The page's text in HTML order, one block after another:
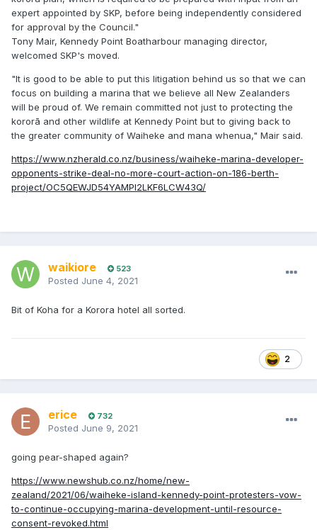
expert appointed by SKP, before being independently considered
for approval by the Council."
Tony Mair, Kennedy Point Boatharbour managing director,
welcomed SKP's moved.
"It is good to be able to put this litigation behind us so that we can
focus on building a marina that we believe all New Zealanders
will be proud of. We remain committed not just to protecting the
kororā and other wildlife at Kennedy Point but to giving back to
the greater community of Waiheke and mana whenua," Mair said.
https://www.nzherald.co.nz/business/waiheke-marina-developer-
opponents-strike-deal-no-more-court-action-on-186-berth-
project/OC5QEWJD54YAMPI2LKF6LCW43Q/
waikiore 523
Posted June 4, 2021
Bit of Koha for a Korora hotel all sorted.
2
erice 732
Posted June 9, 2021
going pear-shaped again?
https://www.newshub.co.nz/home/new-
zealand/2021/06/waiheke-island-kennedy-point-protesters-vow-
to-continue-occupying-marina-development-until-resource-
consent-revoked.html